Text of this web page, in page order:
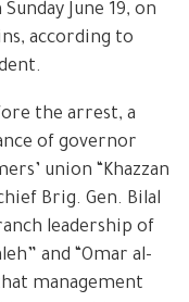
June 19, on
according to
the arrest, a
of governor
union “Khazzan
Brig. Gen. Bilal
leadership of
and “Omar al-
management